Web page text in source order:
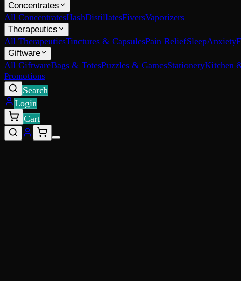
Concentrates
All ConcentratesHashDistillatesFiversVaporizers
Therapeutics
All TherapeuticsTinctures & CapsulesPain ReliefSleepAnxiety
Giftware
All GiftwareBags & TotesPuzzles & GamesStationeryKitchen
Promotions
Search
Login
Cart